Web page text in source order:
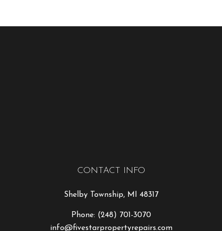
CONTACT INFO
Shelby Township, MI 48317
Phone: (248) 701-3070
info@fivestarpropertyrepairs.com